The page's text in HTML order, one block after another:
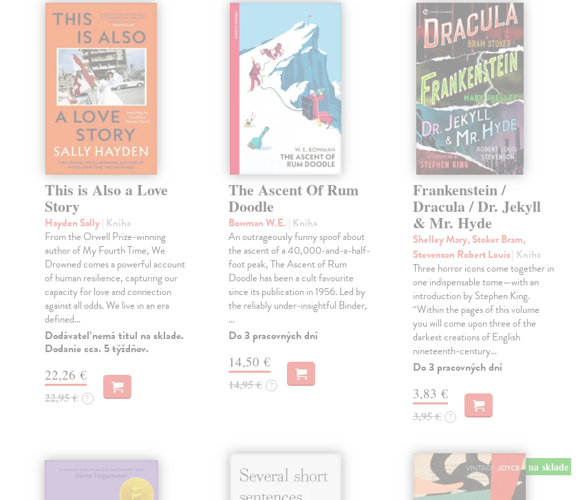
This is Also a Love
Story
Hayden Sally| Kniha
From the Orwell Prize-winning
author of My Fourth Time, We
Drowned comes a powerful account
of human resilience, capturing our
capacity for love and connection
against all odds. We live in an era
defined…
Dodávateľ nemá titul na sklade.
Dodanie cca. 5 týždňov.
22,26 €
22,95 € ?
The Ascent Of Rum
Doodle
Bowman W.E. | Kniha
An outrageously funny spoof about
the ascent of a 40,000-and-a-half-
foot peak, The Ascent of Rum
Doodle has been a cult favourite
since its publication in 1956. Led by
the reliably under-insightful Binder,
…
Do 3 pracovných dní
14,50 €
14,95 € ?
Frankenstein /
Dracula / Dr. Jekyll
& Mr. Hyde
Shelley Mary, Stoker Bram,
Stevenson Robert Louis| Kniha
Three horror icons come together in
one indispensable tome—with an
introduction by Stephen King.
“Within the pages of this volume
you will come upon three of the
darkest creations of English
nineteenth-century…
Do 3 pracovných dní
3,83 €
3,95 € ?
na sklade